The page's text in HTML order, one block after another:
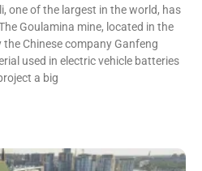
one of the largest in the world, has
Goulamina mine, located in the
Chinese company Ganfeng
used in electric vehicle batteries
a big